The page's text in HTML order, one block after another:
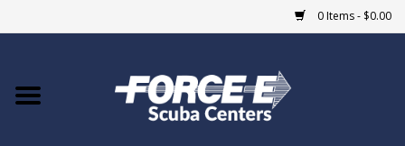
0 Items - $0.00
Home